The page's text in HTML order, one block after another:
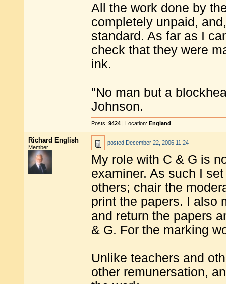
All the work done by
completely unpaid,
standard. As far as I
check that they were
ink.
"No man but a
Johnson.
Posts: 9424 | Location: England
Richard English
Member
posted December 22, 2006 11:24
My role with C & G is
examiner. As such I
others; chair the
print the papers. I also
and return the papers
& G. For the marking
Unlike teachers and
other remunersation,